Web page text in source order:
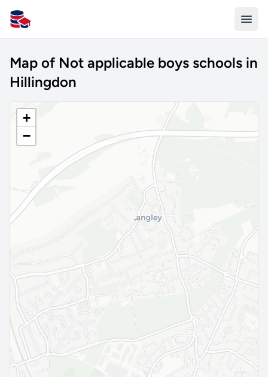
All Schools UK
Map of Not applicable boys schools in
Hillingdon
+
−